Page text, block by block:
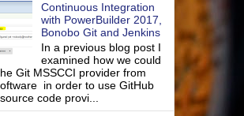
Continuous Integration
with PowerBuilder 2017,
Bonobo Git and Jenkins
In a previous blog post I
examined how we could
Git MSSCCI provider from
in order to use GitHub
code provi...